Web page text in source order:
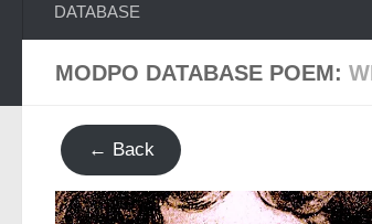
DATABASE
MODPO DATABASE POEM:
← Back